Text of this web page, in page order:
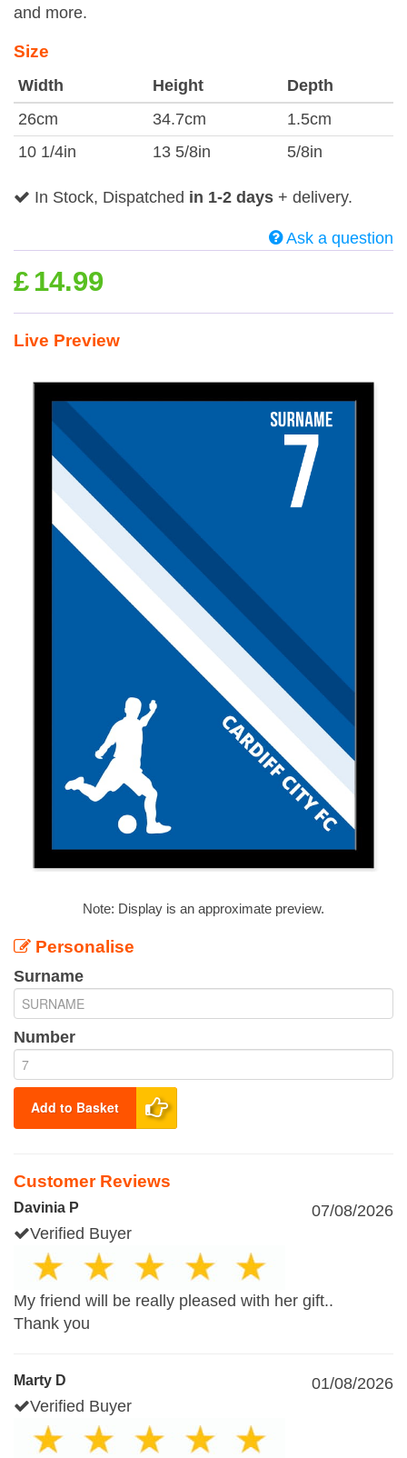
and more.
Size
Width Height
Depth
26cm
34.7cm
1.5cm
10 1/4in
13 5/8in 5/8in
In Stock, Dispatched in 1-2 days + delivery.
Ask a question
£ 14.99
Live Preview
Note: Display is an approximate preview.
Personalise
Surname
Number
Add to Basket
Customer Reviews
Davinia P
07/08/2026
Verified Buyer
My friend will be really pleased with her gift..
Thank you
Marty D
01/08/2026
Verified Buyer